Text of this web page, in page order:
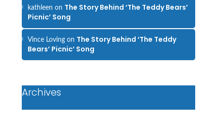
kathleen on The Story Behind ‘The Teddy Bears’
Picnic’ Song
Vince Lovingon The Story Behind ‘The Teddy
Bears’ Picnic’ Song
Archives